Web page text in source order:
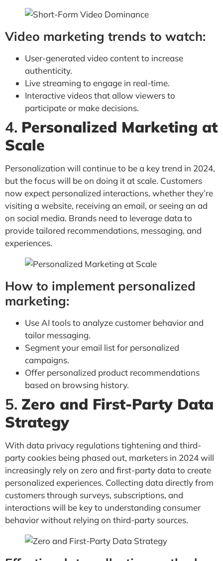
Video marketing trends to watch:
User-generated video content to increase
authenticity.
Live streaming to engage in real-time.
Interactive videos that allow viewers to
participate or make decisions.
4. Personalized Marketing at
Scale
Personalization will continue to be a key trend in 2024,
but the focus will be on doing it at scale. Customers
now expect personalized interactions, whether they’re
visiting a website, receiving an email, or seeing an ad
on social media. Brands need to leverage data to
provide tailored recommendations, messaging, and
experiences.
How to implement personalized
marketing:
Use AI tools to analyze customer behavior and
tailor messaging.
Segment your email list for personalized
campaigns.
Offer personalized product recommendations
based on browsing history.
5. Zero and First-Party Data
Strategy
With data privacy regulations tightening and third-
party cookies being phased out, marketers in 2024 will
increasingly rely on zero and first-party data to create
personalized experiences. Collecting data directly from
customers through surveys, subscriptions, and
interactions will be key to understanding consumer
behavior without relying on third-party sources.